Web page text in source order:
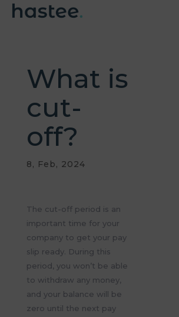
What is
cut-
off?
8, Feb, 2024
The cut-off period is an
important time for your
company to get your pay
slip ready. During this
period, you won’t be able
to withdraw any money,
and your balance will be
zero until the next pay